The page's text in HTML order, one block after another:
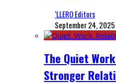
‘LLERO Editors
September 24, 2025
The Quiet
Stronger